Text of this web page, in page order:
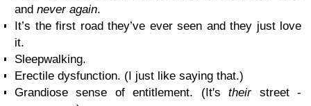
and never again.
It’s the first road they’ve ever seen and they just love
it.
Sleepwalking.
Erectile dysfunction. (I just like saying that.)
Grandiose sense of entitlement. (It'stheir street -